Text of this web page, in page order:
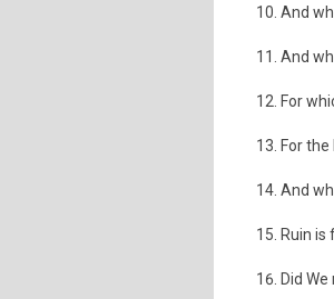
And
And
For
For the
And
Ruin is
Did